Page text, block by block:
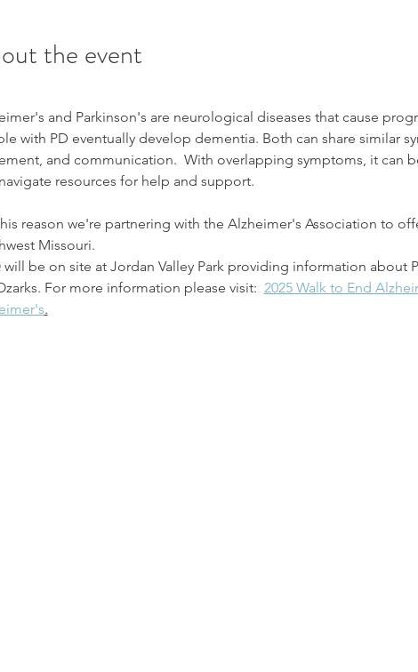
the event
and Parkinson's are neurological diseases that cause
with PD eventually develop dementia. Both can share similar
and communication.  With overlapping symptoms, it can
resources for help and support.
reason we're partnering with the Alzheimer's Association to
Missouri.
will be on site at Jordan Valley Park providing information about
For more information please visit: 2025 Walk to End
.